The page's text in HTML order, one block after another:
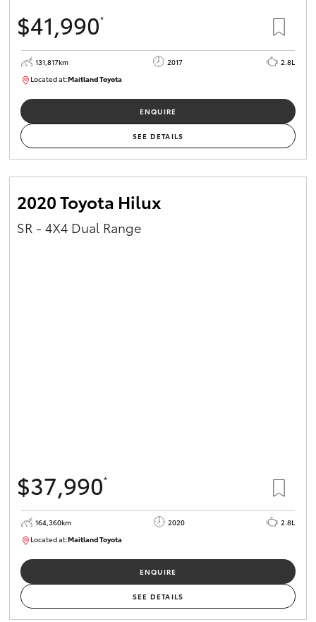
$41,990*
131,817km 2017
2.8L
Located at:Maitland Toyota
ENQUIRE
SEE DETAILS
2020 Toyota Hilux
SR - 4X4 Dual Range
$37,990*
164,360km 2020
2.8L
Located at:Maitland Toyota
ENQUIRE
SEE DETAILS